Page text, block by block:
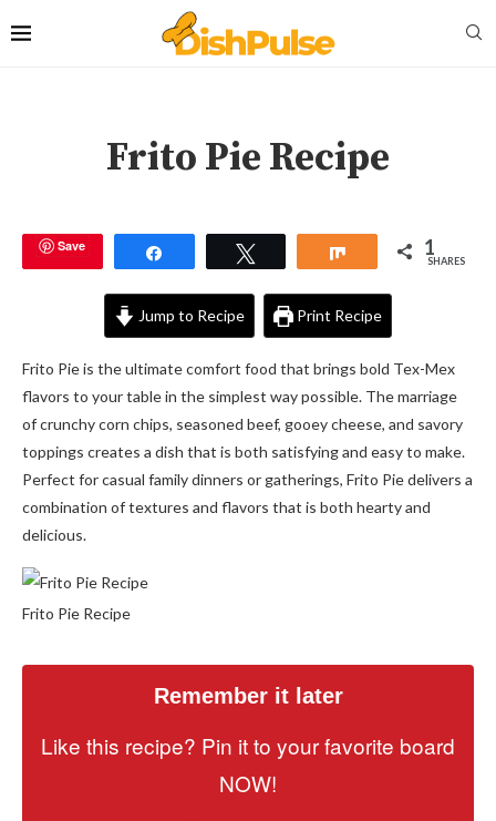
Frito Pie Recipe
Save Share 1
SHARES
Jump to Recipe Print Recipe
Frito Pie is the ultimate comfort food that brings bold Tex-Mex
flavors to your table in the simplest way possible. The marriage
of crunchy corn chips, seasoned beef, gooey cheese, and savory
toppings creates a dish that is both satisfying and easy to make.
Perfect for casual family dinners or gatherings, Frito Pie delivers a
combination of textures and flavors that is both hearty and
delicious.
Frito Pie Recipe
Remember it later
Like this recipe? Pin it to your favorite board
NOW!